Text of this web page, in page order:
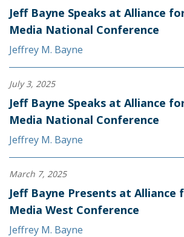
Jeff Bayne Speaks at Alliance
Media National Conference
Jeffrey M. Bayne
July 3, 2025
Jeff Bayne Speaks at Alliance
Media National Conference
Jeffrey M. Bayne
March 7, 2025
Jeff Bayne Presents at Alliance
Media West Conference
Jeffrey M. Bayne